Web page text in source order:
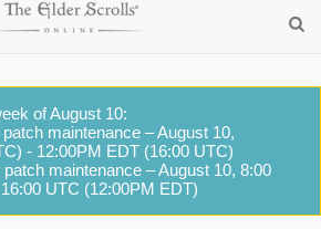
of August 10:
maintenance – August 10,
- 12:00PM EDT (16:00 UTC)
maintenance – August 10, 8:00
UTC (12:00PM EDT)